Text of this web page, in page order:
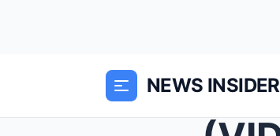
NEWS INSIDER